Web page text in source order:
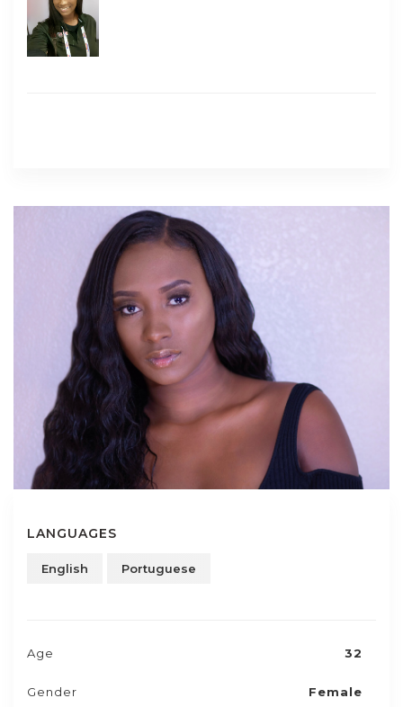
LANGUAGES
English Portuguese
Age 32
Gender Female